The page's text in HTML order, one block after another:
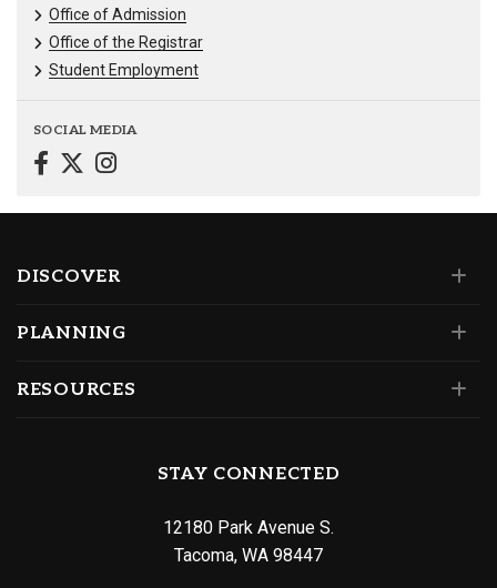
Office of Admission
Office of the Registrar
Student Employment
SOCIAL MEDIA
DISCOVER
PLANNING
RESOURCES
STAY CONNECTED
12180 Park Avenue S.
Tacoma, WA 98447